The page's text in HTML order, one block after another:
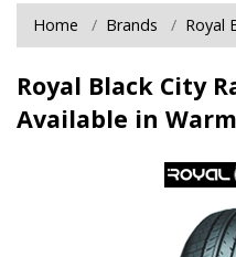
Home Brands Royal
Royal Black City
Available in